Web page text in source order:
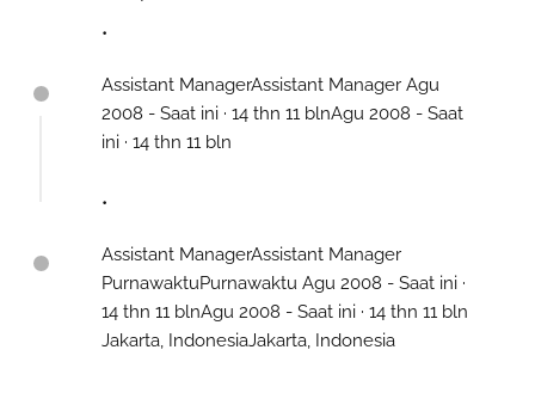
Assistant ManagerAssistant Manager Agu
2008 - Saat ini · 14 thn 11 blnAgu 2008 - Saat
ini · 14 thn 11 bln
Assistant ManagerAssistant Manager
PurnawaktuPurnawaktu Agu 2008 - Saat ini ·
14 thn 11 blnAgu 2008 - Saat ini · 14 thn 11 bln
Jakarta, IndonesiaJakarta, Indonesia